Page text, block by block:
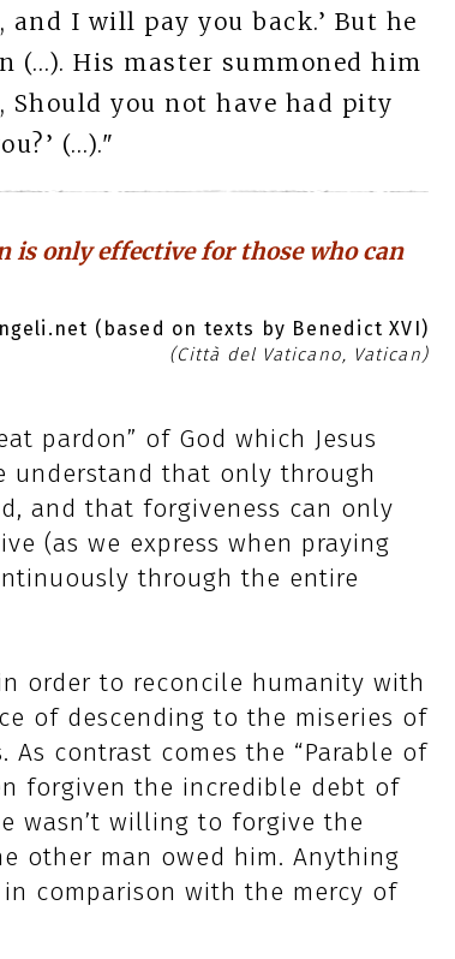
I will pay you back.’ But he
(…). His master summoned him
Should you not have had pity
(…)."
is only effective for those who can
(based on texts by Benedict XVI)
(Città del Vaticano, Vatican)
pardon” of God which Jesus
understand that only through
and that forgiveness can only
(as we express when praying
through the entire
order to reconcile humanity with
of descending to the miseries of
contrast comes the “Parable of
forgiven the incredible debt of
wasn’t willing to forgive the
other man owed him. Anything
comparison with the mercy of